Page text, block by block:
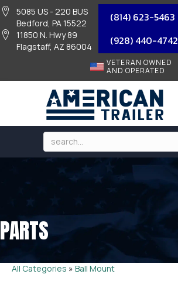
5085 US - 220 BUS
Bedford, PA 15522
(814) 623-5463
11850 N. Hwy 89
Flagstaff, AZ 86004
(928) 440-4742
VETERAN OWNED
AND OPERATED
PARTS
All Categories » Ball Mount